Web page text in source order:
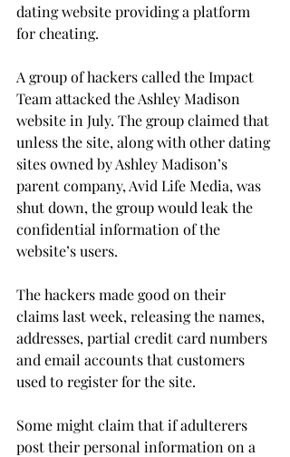
dating website providing a platform
for cheating.
A group of hackers called the Impact
Team attacked the Ashley Madison
website in July. The group claimed that
unless the site, along with other dating
sites owned by Ashley Madison’s
parent company, Avid Life Media, was
shut down, the group would leak the
confidential information of the
website’s users.
The hackers made good on their
claims last week, releasing the names,
addresses, partial credit card numbers
and email accounts that customers
used to register for the site.
Some might claim that if adulterers
post their personal information on a